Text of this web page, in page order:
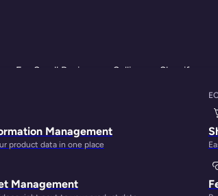
Management
product data in one place
Management
For Small Businesses Selling on Shopify